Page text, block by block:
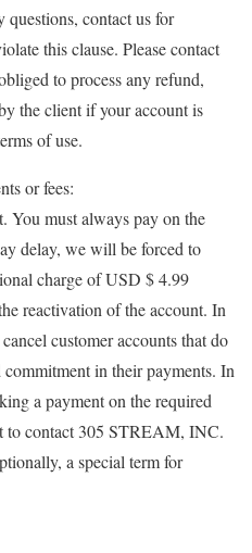
questions, contact us for
this clause. Please contact
to process any refund,
the client if your account is
of use.
or fees:
You must always pay on the
delay, we will be forced to
charge of USD $ 4.99
reactivation of the account. In
customer accounts that do
in their payments. In
a payment on the required
to contact 305 STREAM, INC.
a special term for